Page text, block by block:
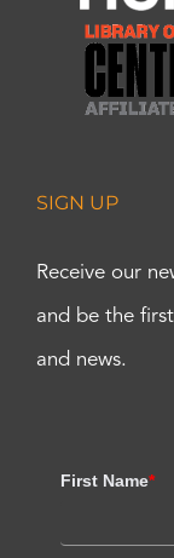
SIGN UP
Receive our
and be the
and news.
First Name*